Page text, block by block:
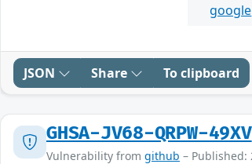
google
JSON Share To clipboard
GHSA-JV68-QRPW-49XV
Vulnerability from github – Published: